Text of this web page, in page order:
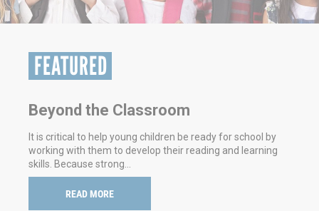
FEATURED
Volunteering - It's Good For You
Here in Hays & Caldwell Counties, we’re focused on
making our community a better place. That’s part of the
mission for United Way of Hays &…
READ MORE